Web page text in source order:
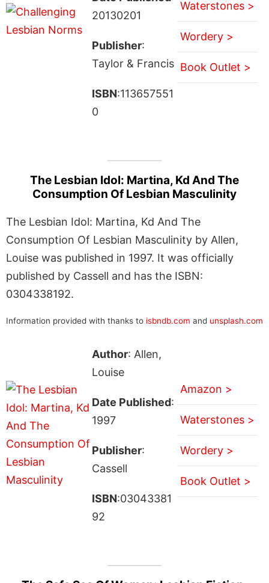
20130201
Publisher:
Taylor & Francis
ISBN:113657551
0
Waterstones >
Wordery >
Book Outlet >
The Lesbian Idol: Martina, Kd And The
Consumption Of Lesbian Masculinity
The Lesbian Idol: Martina, Kd And The
Consumption Of Lesbian Masculinity by Allen,
Louise was published in 1997. It was officially
published by Cassell and has the ISBN:
0304338192.
Information provided with thanks to isbndb.com and unsplash.com
Author: Allen,
Louise
Date Published:
1997
Publisher:
Cassell
ISBN:03043381
92
Amazon >
Waterstones >
Wordery >
Book Outlet >